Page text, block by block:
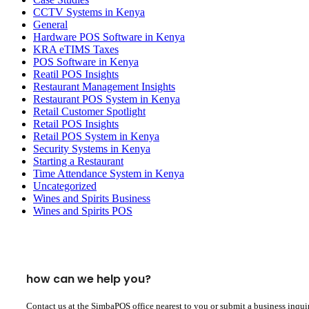
CCTV Systems in Kenya
General
Hardware POS Software in Kenya
KRA eTIMS Taxes
POS Software in Kenya
Reatil POS Insights
Restaurant Management Insights
Restaurant POS System in Kenya
Retail Customer Spotlight
Retail POS Insights
Retail POS System in Kenya
Security Systems in Kenya
Starting a Restaurant
Time Attendance System in Kenya
Uncategorized
Wines and Spirits Business
Wines and Spirits POS
how can we help you?
Contact us at the SimbaPOS office nearest to you or submit a business